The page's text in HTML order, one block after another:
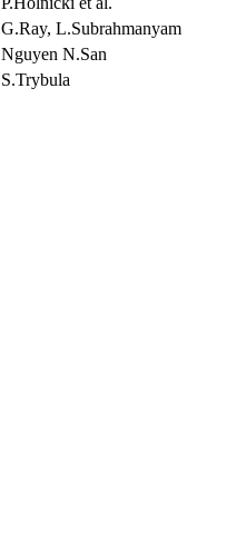
G.Ray, L.Subrahmanyam
Nguyen N.San
S.Trybula